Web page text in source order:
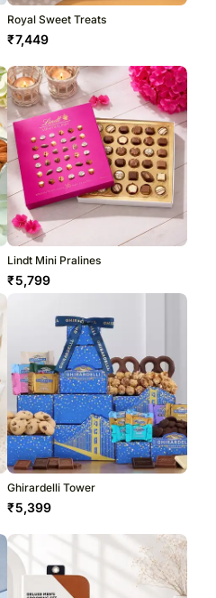
Royal Sweet Treats
₹7,449
Lindt Mini Pralines
₹5,799
Ghirardelli Tower
₹5,399